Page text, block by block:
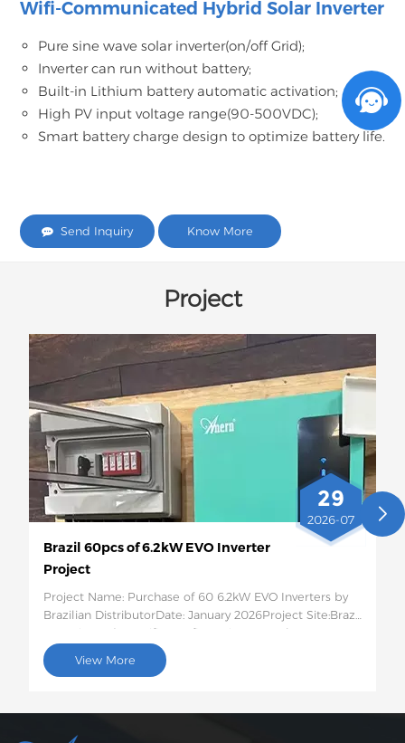
Wifi-Communicated Hybrid Solar Inverter
Pure sine wave solar inverter(on/off Grid);
Inverter can run without battery;
Built-in Lithium battery automatic activation;
High PV input voltage range(90-500VDC);
Smart battery charge design to optimize battery life.
Send Inquiry Know More
Project
29
2026-07
Brazil 60pcs of 6.2kW EVO Inverter
Project
Project Name: Purchase of 60 6.2kW EVO Inverters by
Brazilian DistributorDate: January 2026Project Site:Brazil
Quantity and Specific Configuration: 60 6.2kW EVO
Solar InvertersProject Description:This batch of 60
6.2kW EVO solar inverters will be shipped to Brazil for
View More